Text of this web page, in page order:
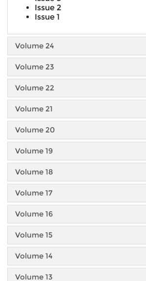
Issue 2
Issue 1
Volume 24
Volume 23
Volume 22
Volume 21
Volume 20
Volume 19
Volume 18
Volume 17
Volume 16
Volume 15
Volume 14
Volume 13